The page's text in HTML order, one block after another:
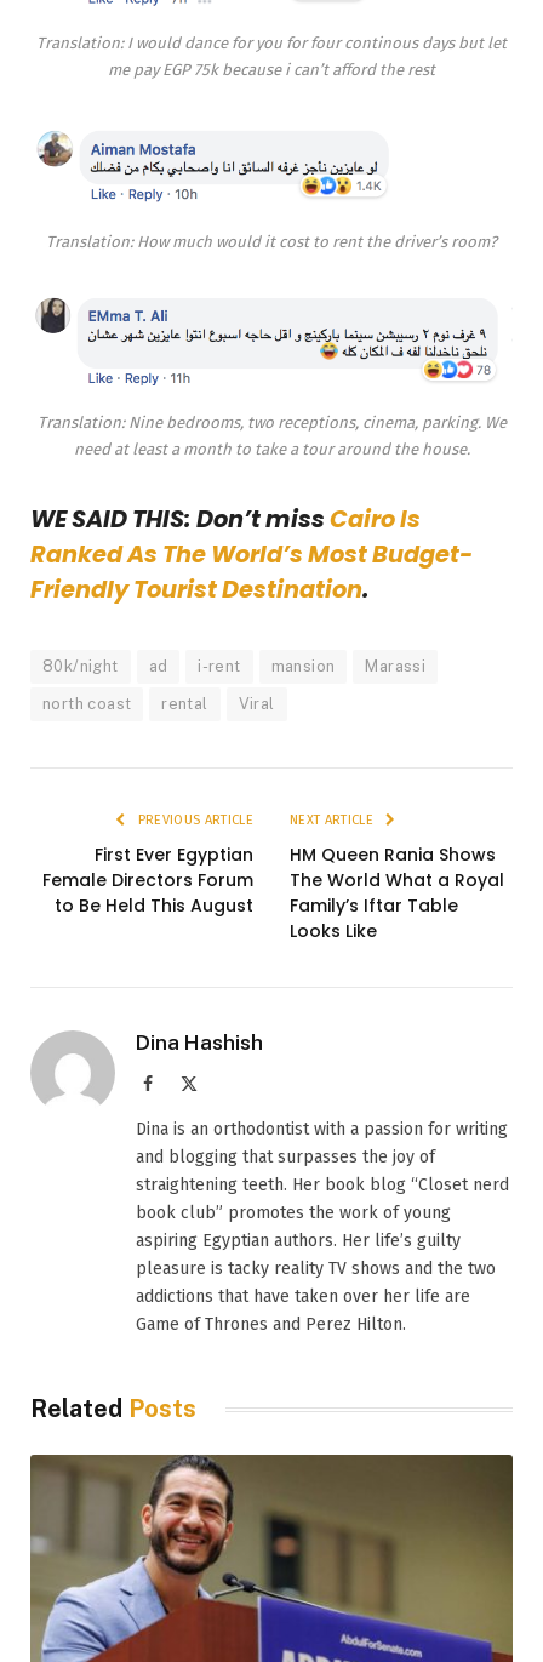
Translation: I would dance for you for four continous days but let
me pay EGP 75k because i can’t afford the rest
Translation: How much would it cost to rent the driver’s room?
Translation: Nine bedrooms, two receptions, cinema, parking. We
need at least a month to take a tour around the house.
WE SAID THIS: Don’t missCairo Is
Ranked As The World’s Most Budget-
Friendly Tourist Destination.
80k/night ad i-rent mansion Marassi
north coast rental Viral
PREVIOUS ARTICLE
First Ever Egyptian
Female Directors Forum
to Be Held This August
NEXT ARTICLE
HM Queen Rania Shows
The World What a Royal
Family’s Iftar Table
Looks Like
Dina Hashish
Facebook
Dina is an orthodontist with a passion for writing
and blogging that surpasses the joy of
straightening teeth. Her book blog “Closet nerd
book club” promotes the work of young
aspiring Egyptian authors. Her life’s guilty
pleasure is tacky reality TV shows and the two
addictions that have taken over her life are
Game of Thrones and Perez Hilton.
Related Posts